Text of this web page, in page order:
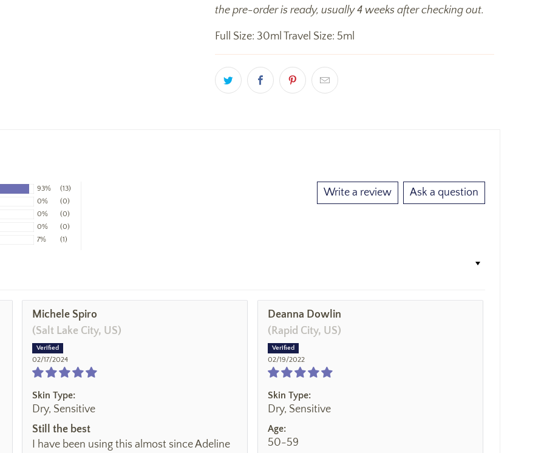
the pre-order is ready, usually 4 weeks after checking out.
Full Size: 30ml Travel Size: 5ml
Write a review Ask a question
93%
(13)
0%
(0)
0%
(0)
0%
(0)
7%
(1)
Michele Spiro
(Salt Lake City, US)
02/17/2024
Skin Type:
Dry, Sensitive
Still the best
I have been using this almost since Adeline
Deanna Dowlin
(Rapid City, US)
02/19/2022
Skin Type:
Dry, Sensitive
Age:
50-59